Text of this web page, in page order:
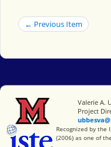
← Previous Item
Miami University
Valerie A.
Project
International
Recognized by the
(2006) as one of